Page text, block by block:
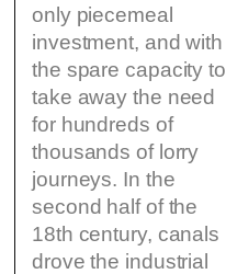
only piecemeal
investment, and with
the spare capacity to
take away the need
for hundreds of
thousands of lorry
journeys. In the
second half of the
18th century, canals
drove the industrial